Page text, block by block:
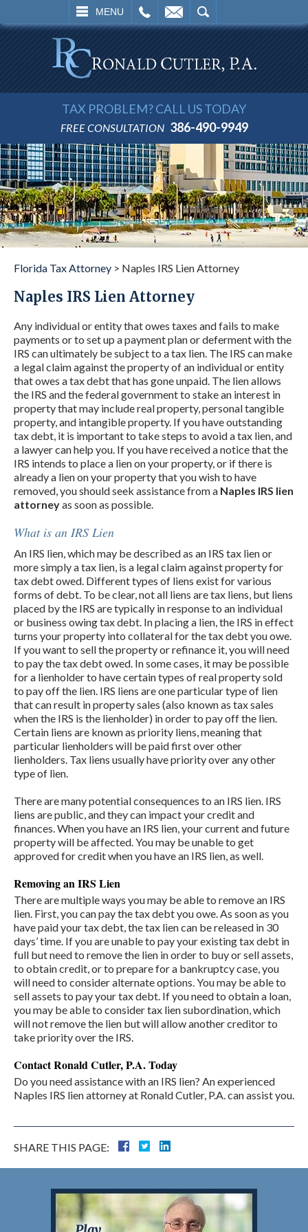
MENU
SEARCH
TAX PROBLEM? CALL US TODAY
FREE CONSULTATION 386-490-9949
Florida Tax Attorney > Naples IRS Lien Attorney
Naples IRS Lien Attorney
Any individual or entity that owes taxes and fails to make
payments or to set up a payment plan or deferment with the
IRS can ultimately be subject to a tax lien. The IRS can make
a legal claim against the property of an individual or entity
that owes a tax debt that has gone unpaid. The lien allows
the IRS and the federal government to stake an interest in
property that may include real property, personal tangible
property, and intangible property. If you have outstanding
tax debt, it is important to take steps to avoid a tax lien, and
a lawyer can help you. If you have received a notice that the
IRS intends to place a lien on your property, or if there is
already a lien on your property that you wish to have
removed, you should seek assistance from a Naples IRS lien
attorneyas soon as possible.
What is an IRS Lien
An IRS lien, which may be described as an IRS tax lien or
more simply a tax lien, is a legal claim against property for
tax debt owed. Different types of liens exist for various
forms of debt. To be clear, not all liens are tax liens, but liens
placed by the IRS are typically in response to an individual
or business owing tax debt. In placing a lien, the IRS in effect
turns your property into collateral for the tax debt you owe.
If you want to sell the property or refinance it, you will need
to pay the tax debt owed. In some cases, it may be possible
for a lienholder to have certain types of real property sold
to pay off the lien. IRS liens are one particular type of lien
that can result in property sales (also known as tax sales
when the IRS is the lienholder) in order to pay off the lien.
Certain liens are known as priority liens, meaning that
particular lienholders will be paid first over other
lienholders. Tax liens usually have priority over any other
type of lien.
There are many potential consequences to an IRS lien. IRS
liens are public, and they can impact your credit and
finances. When you have an IRS lien, your current and future
property will be affected. You may be unable to get
approved for credit when you have an IRS lien, as well.
Removing an IRS Lien
There are multiple ways you may be able to remove an IRS
lien. First, you can pay the tax debt you owe. As soon as you
have paid your tax debt, the tax lien can be released in 30
days’ time. If you are unable to pay your existing tax debt in
full but need to remove the lien in order to buy or sell assets,
to obtain credit, or to prepare for a bankruptcy case, you
will need to consider alternate options. You may be able to
sell assets to pay your tax debt. If you need to obtain a loan,
you may be able to consider tax lien subordination, which
will not remove the lien but will allow another creditor to
take priority over the IRS.
Contact Ronald Cutler, P.A. Today
Do you need assistance with an IRS lien? An experienced
Naples IRS lien attorney at Ronald Cutler, P.A. can assist you.
SHARE THIS PAGE: